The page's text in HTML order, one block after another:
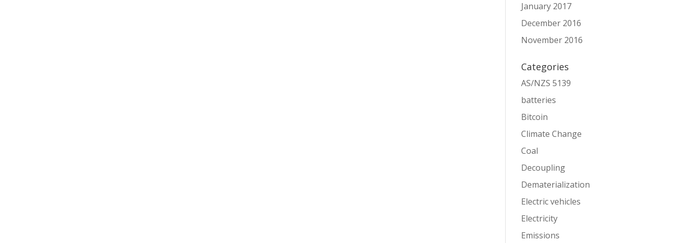
January 2017
December 2016
November 2016
Categories
AS/NZS 5139
batteries
Bitcoin
Climate Change
Coal
Decoupling
Dematerialization
Electric vehicles
Electricity
Emissions